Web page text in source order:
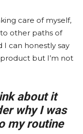
care of myself,
other paths of
I can honestly say
but I’m not
about it
why I was
my routine